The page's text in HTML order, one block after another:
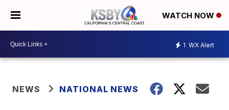
WATCH NOW
1 WX Alert
NEWS NATIONAL NEWS